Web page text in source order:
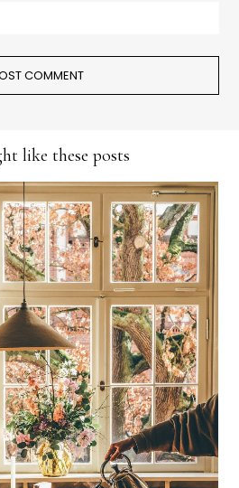
like these posts